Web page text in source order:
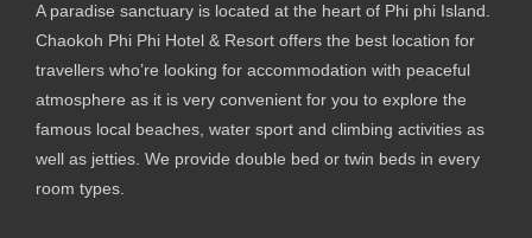
A paradise sanctuary is located at the heart of Phi phi Island.
Chaokoh Phi Phi Hotel & Resort offers the best location for
travellers who’re looking for accommodation with peaceful
atmosphere as it is very convenient for you to explore the
famous local beaches, water sport and climbing activities as
well as jetties. We provide double bed or twin beds in every
room types.